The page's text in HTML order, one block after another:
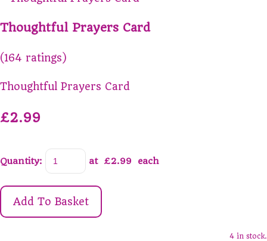
Thoughtful Prayers Card
(164 ratings)
Thoughtful Prayers Card
£2.99
Quantity: at £2.99 each
Add To Basket
4 in stock.